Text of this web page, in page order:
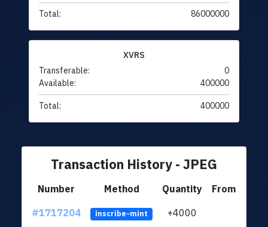
Total: 86000000
XVRS
Transferable:
0
Available:
400000
Total: 400000
Transaction History - JPEG
Number Method Quantity
From
#1717204
inscribe-mint +4000